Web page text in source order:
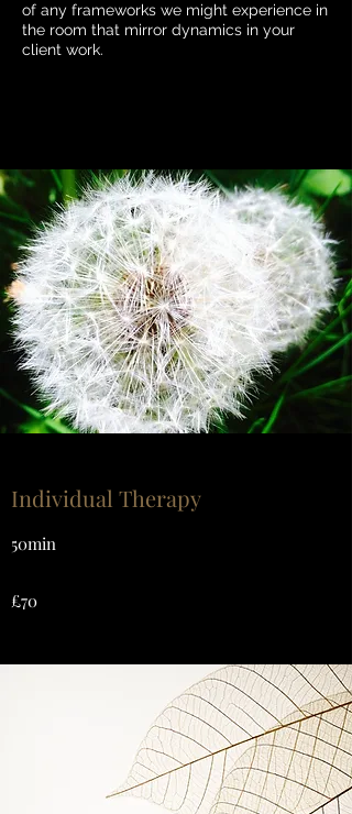
of any frameworks we might experience in
the room that mirror dynamics in your
client work.
Individual Therapy
50min
£70